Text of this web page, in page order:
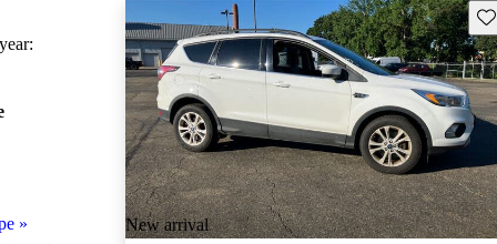
»
New arrival